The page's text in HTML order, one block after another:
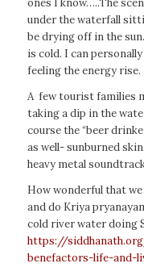
under the waterfall
be drying off in the
is cold. I can
feeling the energy
A few tourist families
taking a dip in the
course the “beer
as well- sunburned
heavy metal
How wonderful that
and do Kriya
cold river water doing
https://
benefactors-life-and-